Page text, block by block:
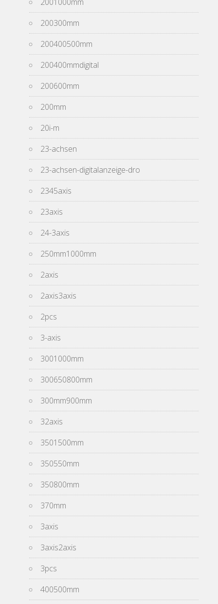
200300mm
200400500mm
200400mmdigital
200600mm
200mm
20i-m
23-achsen
23-achsen-digitalanzeige-dro
2345axis
23axis
24-3axis
250mm1000mm
2axis
2axis3axis
2pcs
3-axis
3001000mm
300650800mm
300mm900mm
32axis
3501500mm
350550mm
350800mm
370mm
3axis
3axis2axis
3pcs
400500mm